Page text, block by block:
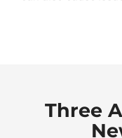
Three